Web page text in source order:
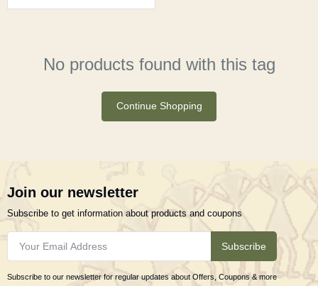
No products found with this tag
Continue Shopping
Join our newsletter
Subscribe to get information about products and coupons
Subscribe
Subscribe to our newsletter for regular updates about Offers, Coupons & more